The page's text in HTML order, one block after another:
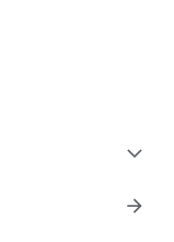
expand_more
arrow_forward